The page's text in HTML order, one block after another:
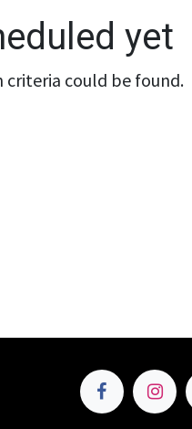
yet
criteria could be found.